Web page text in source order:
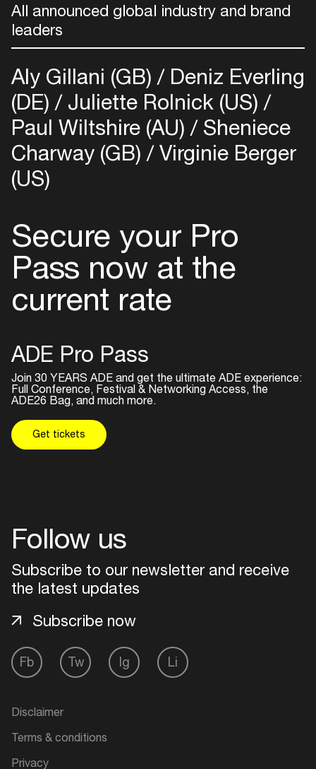
All announced global industry and brand
leaders
Aly Gillani (GB) Deniz Everling
(DE) Juliette Rolnick (US)
Paul Wiltshire (AU) Sheniece
Charway (GB) Virginie Berger
(US)
Secure your Pro
Pass now at the
current rate
ADE Pro Pass
Join 30 YEARS ADE and get the ultimate ADE experience:
Full Conference, Festival & Networking Access, the
ADE26 Bag, and much more.
Get tickets
Follow us
Subscribe to our newsletter and receive
the latest updates
Fb Tw Ig Li
Subscribe now
Disclaimer
Terms & conditions
Privacy